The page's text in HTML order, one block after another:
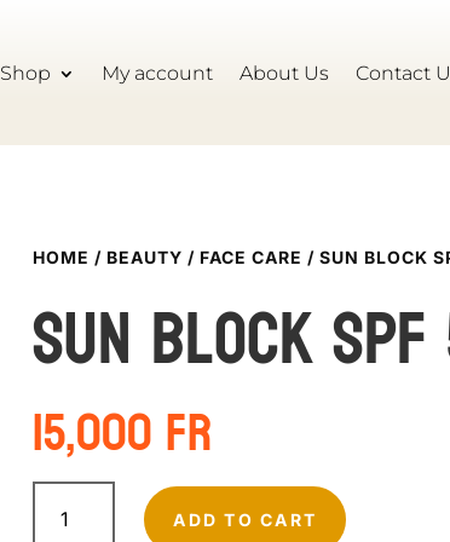
Shop My account About Us Contact
HOME / BEAUTY / FACE CARE / SUN BLOCK
Sun block
15,000Fr
Sun
block ADD TO CART